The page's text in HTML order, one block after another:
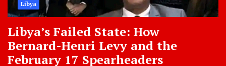
Libya
Libya’s Failed State: How
Bernard-Henri Levy and the
February 17 Spearheaders